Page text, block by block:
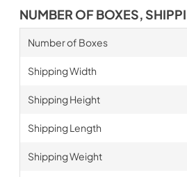
NUMBER OF BOXES,
Number of Boxes
Shipping Width
Shipping Height
Shipping Length
Shipping Weight